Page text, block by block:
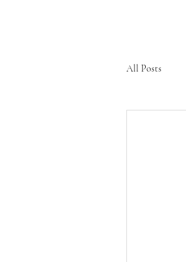
All Posts